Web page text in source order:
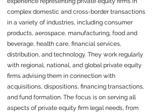
complex domestic and cross-border transactions
in a variety of industries, including consumer
products, aerospace, manufacturing, food and
beverage, health care, financial services,
distribution, and technology. They work regularly
with regional, national, and global private equity
firms advising them in connection with
acquisitions, dispositions, financing transactions,
and fund formation. The focus is on serving all
aspects of private equity firm legal needs, from